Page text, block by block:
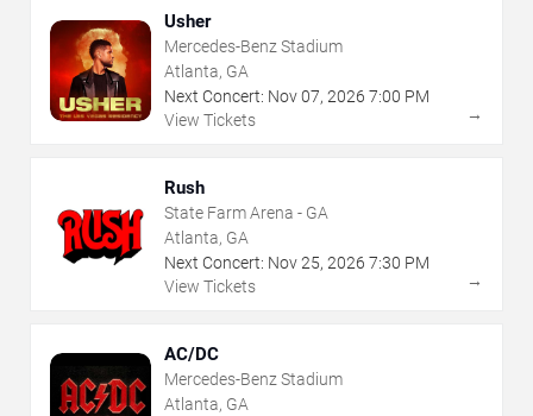
Usher
Mercedes-Benz Stadium
Atlanta, GA
Next Concert: Nov07, 2026 7:00 PM
View Tickets
→
Rush
State Farm Arena - GA
Atlanta, GA
Next Concert: Nov25, 2026 7:30 PM
View Tickets
→
AC/DC
Mercedes-Benz Stadium
Atlanta, GA